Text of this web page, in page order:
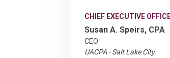
CHIEF EXECUTIVE
Susan A. Speirs, CPA
CEO
UACPA - Salt Lake City